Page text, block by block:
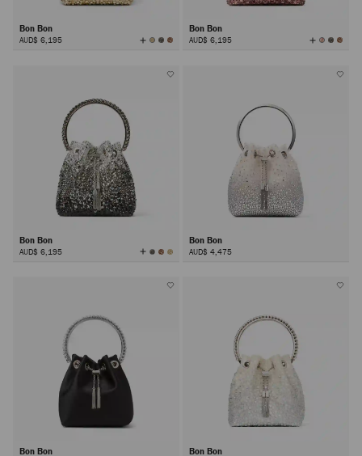
Bon Bon
AUD$ 6,195 View
All
Bon Bon
AUD$ 6,195 View
All
Bon Bon
AUD$ 6,195 View
All
Bon Bon
AUD$ 4,475
Bon Bon Bon Bon